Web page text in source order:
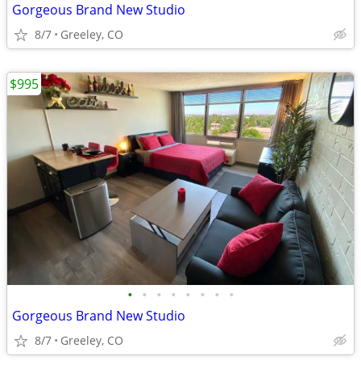
Gorgeous Brand New Studio
8/7 Greeley, CO
• • • • • • • •
Gorgeous Brand New Studio
8/7 Greeley, CO
$995